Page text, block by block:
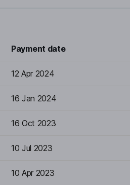
Payment date
12 Apr 2024
16 Jan 2024
16 Oct 2023
10 Jul 2023
10 Apr 2023